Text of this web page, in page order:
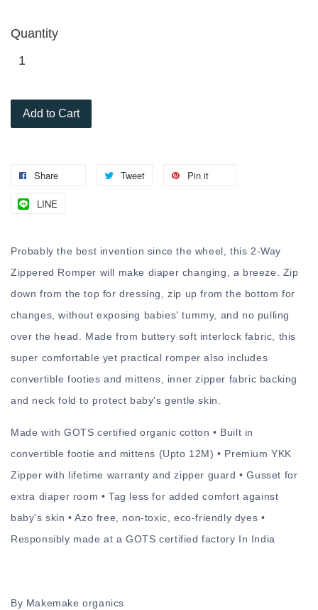
Quantity
Add to Cart
Share Tweet Pin it
LINE
Probably the best invention since the wheel, this 2-Way
Zippered Romper will make diaper changing, a breeze. Zip
down from the top for dressing, zip up from the bottom for
changes, without exposing babies' tummy, and no pulling
over the head. Made from buttery soft interlock fabric, this
super comfortable yet practical romper also includes
convertible footies and mittens, inner zipper fabric backing
and neck fold to protect baby's gentle skin.
Made with GOTS certified organic cotton • Built in
convertible footie and mittens (Upto 12M) • Premium YKK
Zipper with lifetime warranty and zipper guard • Gusset for
extra diaper room • Tag less for added comfort against
baby's skin • Azo free, non-toxic, eco-friendly dyes •
Responsibly made at a GOTS certified factory In India
By Makemake organics